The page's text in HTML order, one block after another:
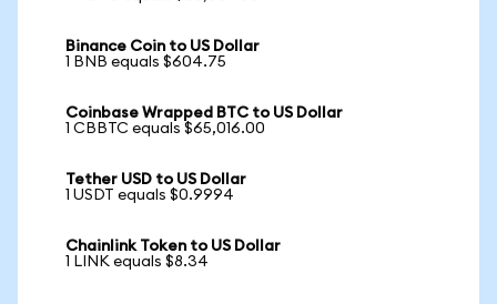
Binance Coin to US Dollar
1 BNB equals $604.75
Coinbase Wrapped BTC to US Dollar
1 CBBTC equals $65,016.00
Tether USD to US Dollar
1 USDT equals $0.9994
Chainlink Token to US Dollar
1 LINK equals $8.34